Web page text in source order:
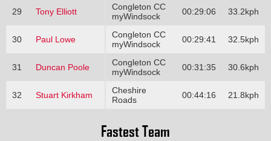
29 Tony Elliott
Congleton CC
myWindsock
00:29:06 33.2kph
30 Paul Lowe
Congleton CC
myWindsock
00:29:41 32.5kph
31 Duncan Poole
Congleton CC
myWindsock
00:31:35 30.6kph
32 Stuart Kirkham
Cheshire
Roads
00:44:16 21.8kph
Fastest Team